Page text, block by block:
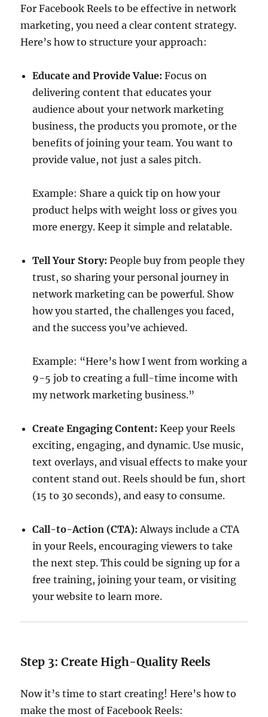
For Facebook Reels to be effective in network
marketing, you need a clear content strategy.
Here’s how to structure your approach:
Educate and Provide Value: Focus on
delivering content that educates your
audience about your network marketing
business, the products you promote, or the
benefits of joining your team. You want to
provide value, not just a sales pitch.
Example: Share a quick tip on how your
product helps with weight loss or gives you
more energy. Keep it simple and relatable.
Tell Your Story: People buy from people they
trust, so sharing your personal journey in
network marketing can be powerful. Show
how you started, the challenges you faced,
and the success you’ve achieved.
Example: “Here’s how I went from working a
9-5 job to creating a full-time income with
my network marketing business.”
Create Engaging Content: Keep your Reels
exciting, engaging, and dynamic. Use music,
text overlays, and visual effects to make your
content stand out. Reels should be fun, short
(15 to 30 seconds), and easy to consume.
Call-to-Action (CTA): Always include a CTA
in your Reels, encouraging viewers to take
the next step. This could be signing up for a
free training, joining your team, or visiting
your website to learn more.
Step 3: Create High-Quality Reels
Now it’s time to start creating! Here’s how to
make the most of Facebook Reels: